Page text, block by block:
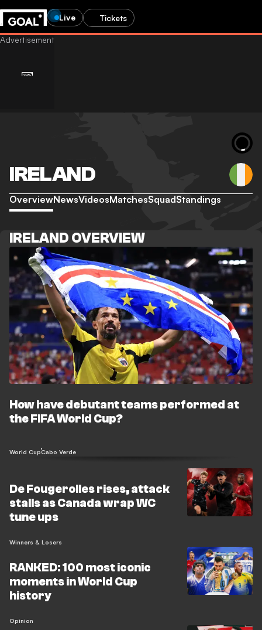
Live Tickets
IRELAND
OverviewNewsVideosMatchesSquadStandings
IRELAND OVERVIEW
How have debutant teams performed at
the FIFA World Cup?
World CupCabo Verde
De Fougerolles rises, attack
stalls as Canada wrap WC
tune ups
Winners & Losers
RANKED: 100 most iconic
moments in World Cup
history
Opinion